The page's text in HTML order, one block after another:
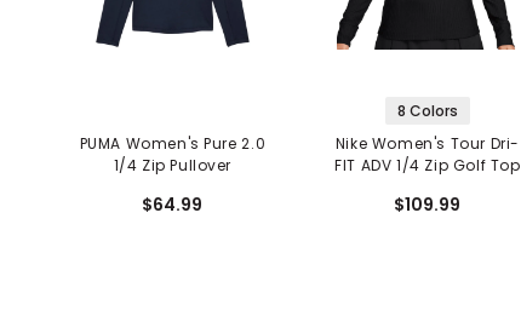
PUMA Women's Pure 2.0
1/4 Zip Pullover
$64.99
8 Colors
Nike Women's Tour Dri-
FIT ADV 1/4 Zip Golf Top
$109.99